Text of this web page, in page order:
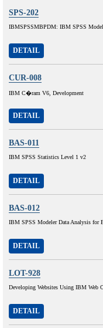
SPS-202
IBMSPSSMBPDM: IBM SPSS
DETAIL
CUR-008
IBM C�ram V6, Development
DETAIL
BAS-011
IBM SPSS Statistics Level 1 v2
DETAIL
BAS-012
IBM SPSS Modeler Data Analysis for
DETAIL
LOT-928
Developing Websites Using IBM Web
DETAIL